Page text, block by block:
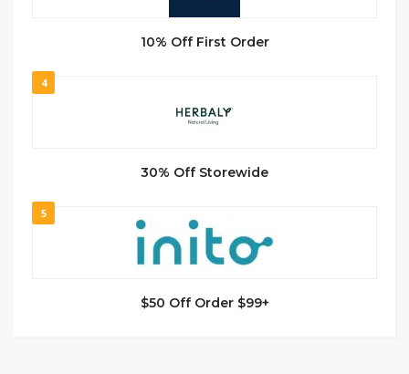
10% Off First Order
4
30% Off Storewide
5
$50 Off Order $99+